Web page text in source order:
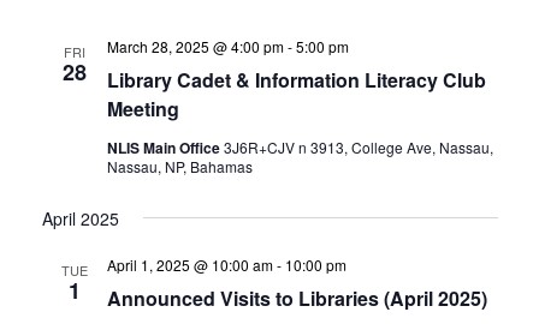
FRI
28
Library Cadet & Information Literacy Club
Meeting
March 28, 2025 @ 4:00 pm-5:00 pm
NLIS Main Office3J6R+CJV n 3913, College Ave, Nassau,
Nassau, NP, Bahamas
April 2025
TUE
1 Announced Visits to Libraries (April 2025)
April 1, 2025 @ 10:00 am- 10:00 pm